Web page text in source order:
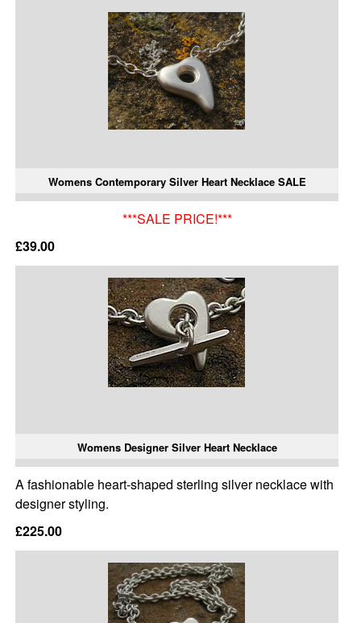
Womens Contemporary Silver Heart Necklace SALE
***SALE PRICE!***
£39.00
Womens Designer Silver Heart Necklace
A fashionable heart-shaped sterling silver necklace with
designer styling.
£225.00